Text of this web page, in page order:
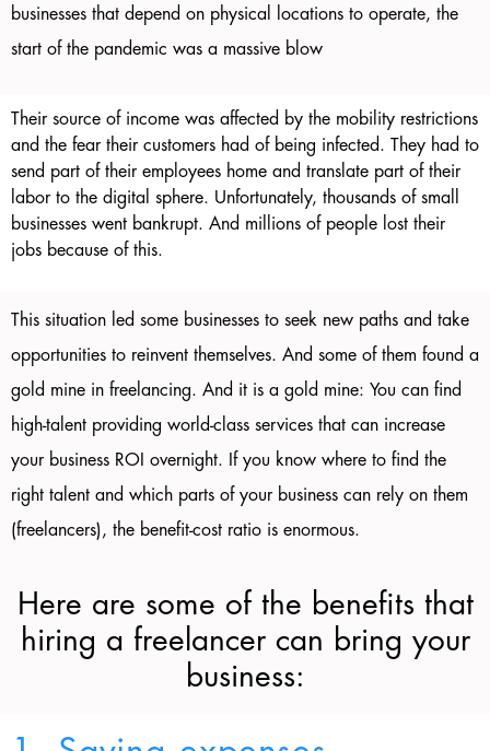
businesses that depend on physical locations to operate, the
start of the pandemic was a massive blow
Their source of income was affected by the mobility restrictions
and the fear their customers had of being infected. They had to
send part of their employees home and translate part of their
labor to the digital sphere. Unfortunately, thousands of small
businesses went bankrupt. And millions of people lost their
jobs because of this.
This situation led some businesses to seek new paths and take
opportunities to reinvent themselves. And some of them found a
gold mine in freelancing. And it is a gold mine: You can find
high-talent providing world-class services that can increase
your business ROI overnight. If you know where to find the
right talent and which parts of your business can rely on them
(freelancers), the benefit-cost ratio is enormous.
Here are some of the benefits that
hiring a freelancer can bring your
business: